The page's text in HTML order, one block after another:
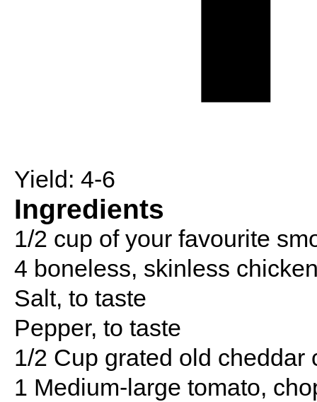
Yield: 4-6
Ingredients
1/2 cup of your favourite
4 boneless, skinless
Salt, to taste
Pepper, to taste
1/2 Cup grated old cheddar
1 Medium-large tomato,